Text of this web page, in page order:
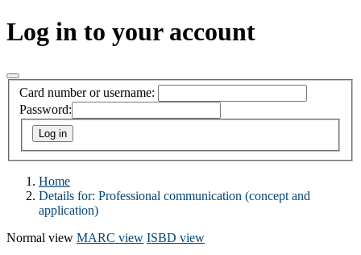
Log in to your account
Card number or username:
Password:
Home
Details for: Professional communication (concept and
application)
Normal view MARC view ISBD view